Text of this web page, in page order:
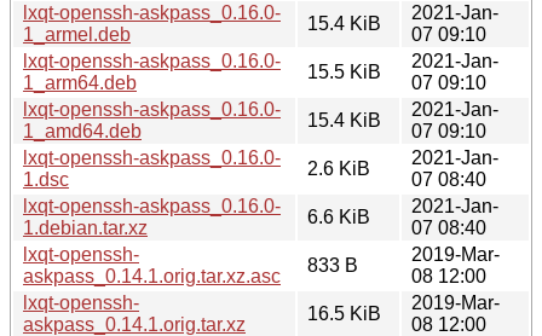
lxqt-openssh-askpass_0.16.0-
1_armel.deb
15.4 KiB
2021-Jan-
07 09:10
lxqt-openssh-askpass_0.16.0-
1_arm64.deb
15.5 KiB
2021-Jan-
07 09:10
lxqt-openssh-askpass_0.16.0-
1_amd64.deb
15.4 KiB
2021-Jan-
07 09:10
lxqt-openssh-askpass_0.16.0-
1.dsc
2.6 KiB
2021-Jan-
07 08:40
lxqt-openssh-askpass_0.16.0-
1.debian.tar.xz
6.6 KiB
2021-Jan-
07 08:40
lxqt-openssh-
askpass_0.14.1.orig.tar.xz.asc
833 B
2019-Mar-
08 12:00
lxqt-openssh-
askpass_0.14.1.orig.tar.xz
16.5 KiB
2019-Mar-
08 12:00